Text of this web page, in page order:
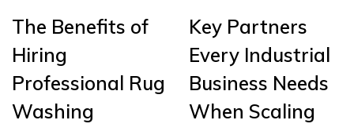
The Benefits of
Hiring
Professional Rug
Washing
Key Partners
Every Industrial
Business Needs
When Scaling